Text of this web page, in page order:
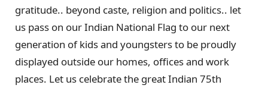
gratitude.. beyond caste, religion and politics.. let
us pass on our Indian National Flag to our next
generation of kids and youngsters to be proudly
displayed outside our homes, offices and work
places. Let us celebrate the great Indian 75th